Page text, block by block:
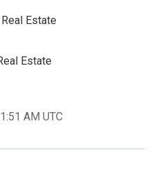
Estate
Estate
AM UTC